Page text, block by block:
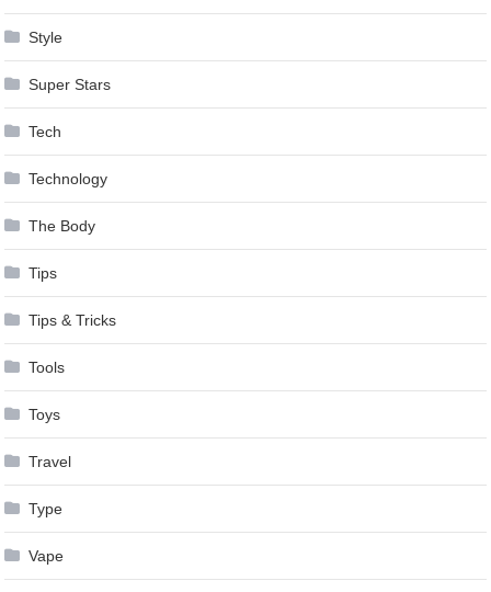
Style
Super Stars
Tech
Technology
The Body
Tips
Tips & Tricks
Tools
Toys
Travel
Type
Vape